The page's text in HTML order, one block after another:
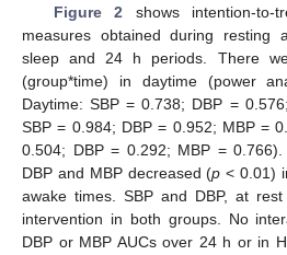
Figure 2 shows intention-
measures obtained during resting
sleep and 24 h periods. There
(group*time) in daytime (power
Daytime: SBP = 0.738; DBP =
SBP = 0.984; DBP = 0.952; MBP =
0.504; DBP = 0.292; MBP =
DBP and MBP decreased (p < 0.01)
awake times. SBP and DBP, at
intervention in both groups. No
DBP or MBP AUCs over 24 h or in